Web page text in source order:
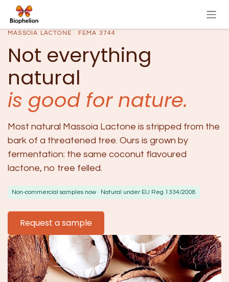
Skip to Content
MASSOIA LACTONE · FEMA 3744
Not everything
natural
is good for nature.
Most natural Massoia Lactone is stripped from the
bark of a threatened tree. Ours is grown by
fermentation: the same coconut flavoured
lactone, no tree felled.
Non-commercial samples now · Natural under EU Reg 1334/2008
Request a sample